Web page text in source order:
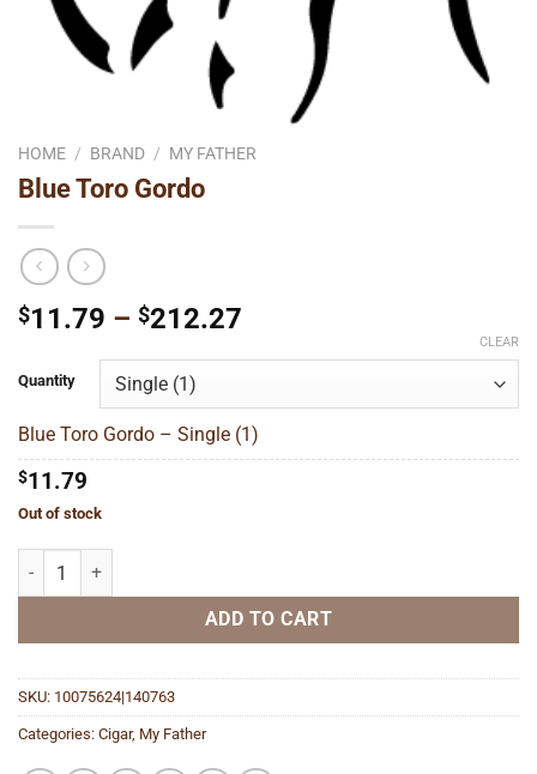
HOME / BRAND / MY FATHER
Blue Toro Gordo
$11.79 – $212.27
through
$212.27
Quantity
CLEAR
Blue Toro Gordo – Single (1)
$11.79
Out of stock
Blue Toro Gordo quantity
ADD TO CART
SKU: 10075624|140763
Categories: Cigar, My Father